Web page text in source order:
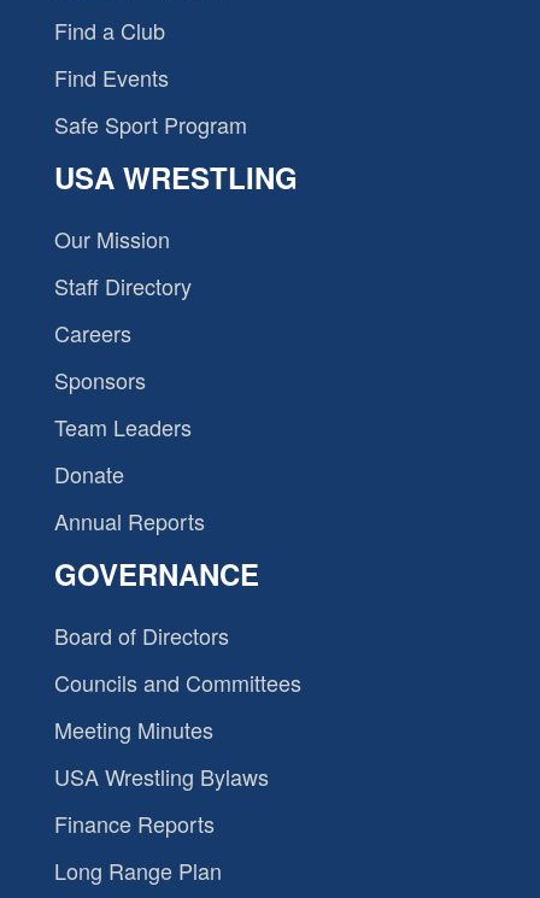
Find a Club
Find Events
Safe Sport Program
USA WRESTLING
Our Mission
Staff Directory
Careers
Sponsors
Team Leaders
Donate
Annual Reports
GOVERNANCE
Board of Directors
Councils and Committees
Meeting Minutes
USA Wrestling Bylaws
Finance Reports
Long Range Plan